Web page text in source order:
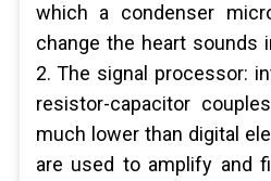
which a condenser
change the heart sounds
2. The signal processor:
resistor-capacitor
much lower than digital
are used to amplify and